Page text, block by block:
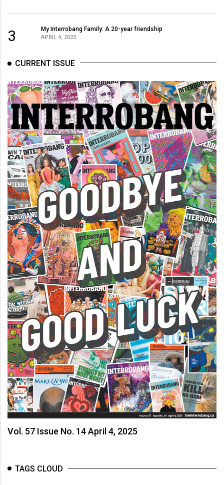
3 My Interrobang Family: A 20-year friendship
APRIL 4, 2025
CURRENT ISSUE
Vol. 57 Issue No. 14 April 4, 2025
TAGS CLOUD